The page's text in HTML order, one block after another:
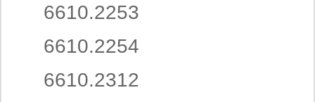
6610.2253
6610.2254
6610.2312